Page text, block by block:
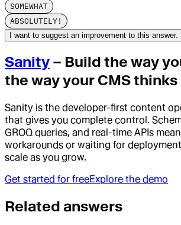
SOMEWHAT
ABSOLUTELY!
I want to suggest an improvement to this answer.
Sanity – Build the way
the way your CMS thinks
Sanity is the developer-first content
that gives you complete control.
GROQ queries, and real-time APIs
workarounds or waiting for
scale as you grow.
Get started for freeExplore the demo
Related answers